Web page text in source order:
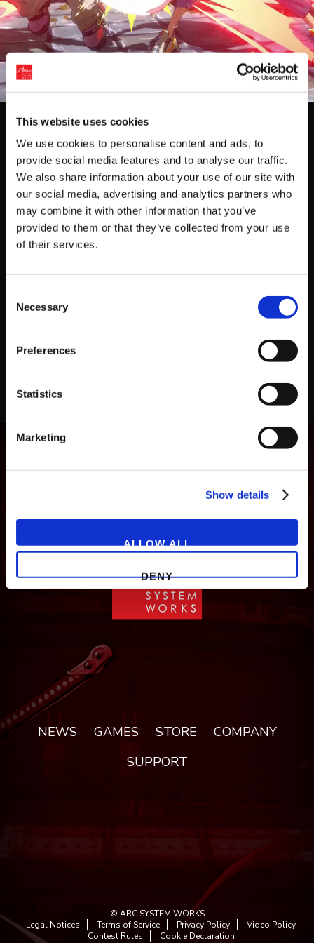
This website uses cookies
We use cookies to personalise content and ads, to
provide social media features and to analyse our traffic.
We also share information about your use of our site with
our social media, advertising and analytics partners who
may combine it with other information that you’ve
provided to them or that they’ve collected from your use
of their services.
Selection
Necessary
Preferences
Statistics
Marketing
Show details
ALLOW ALL
DENY
Events
No events are found.
View past events
Get Game News and More
Find out when new games become available
NEWS GAMES STORE
COMPANY
SUPPORT
© ARC SYSTEM WORKS
Legal Notices
Terms of Service Privacy Policy
Video Policy
Contest Rules
Cookie Declaration